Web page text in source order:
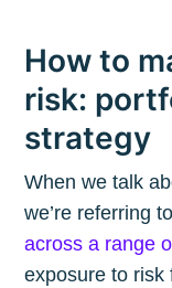
How to
risk:
strategy
When we talk
we’re referring
across a range
exposure to risk